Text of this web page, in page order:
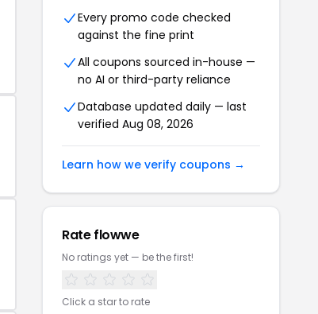
Every promo code checked
against the fine print
All coupons sourced in-house —
no AI or third-party reliance
Database updated daily — last
verified Aug 08, 2026
Learn how we verify coupons →
Rate flowwe
No ratings yet — be the first!
Click a star to rate